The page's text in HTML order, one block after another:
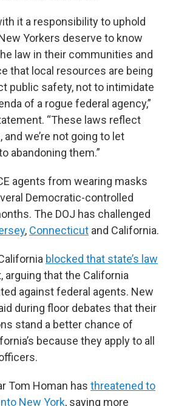
it a responsibility to uphold
Yorkers deserve to know
law in their communities and
that local resources are being
public safety, not to intimidate
of a rogue federal agency,”
“These laws reflect
and we’re not going to let
abandoning them.”
agents from wearing masks
Democratic-controlled
The DOJ has challenged
, Connecticut and California.
blocked that state’s law
that the California
against federal agents. New
during floor debates that their
stand a better chance of
because they apply to all
Tom Homan has threatened to
New York, saying more